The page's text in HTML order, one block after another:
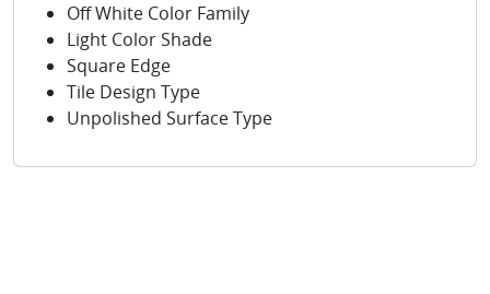
Off White Color Family
Light Color Shade
Square Edge
Tile Design Type
Unpolished Surface Type